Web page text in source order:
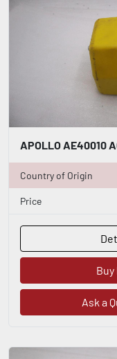
Country of Origin
Price
Buy
Ask a